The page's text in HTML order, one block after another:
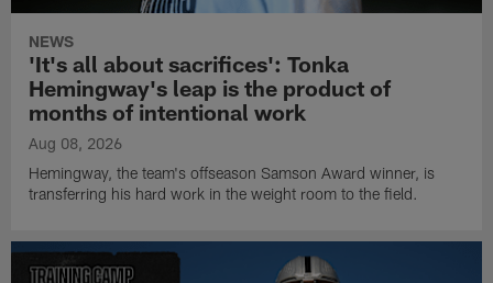
NEWS
'It's all about sacrifices': Tonka
Hemingway's leap is the product of
months of intentional work
Aug 08, 2026
Hemingway, the team's offseason Samson Award winner, is
transferring his hard work in the weight room to the field.